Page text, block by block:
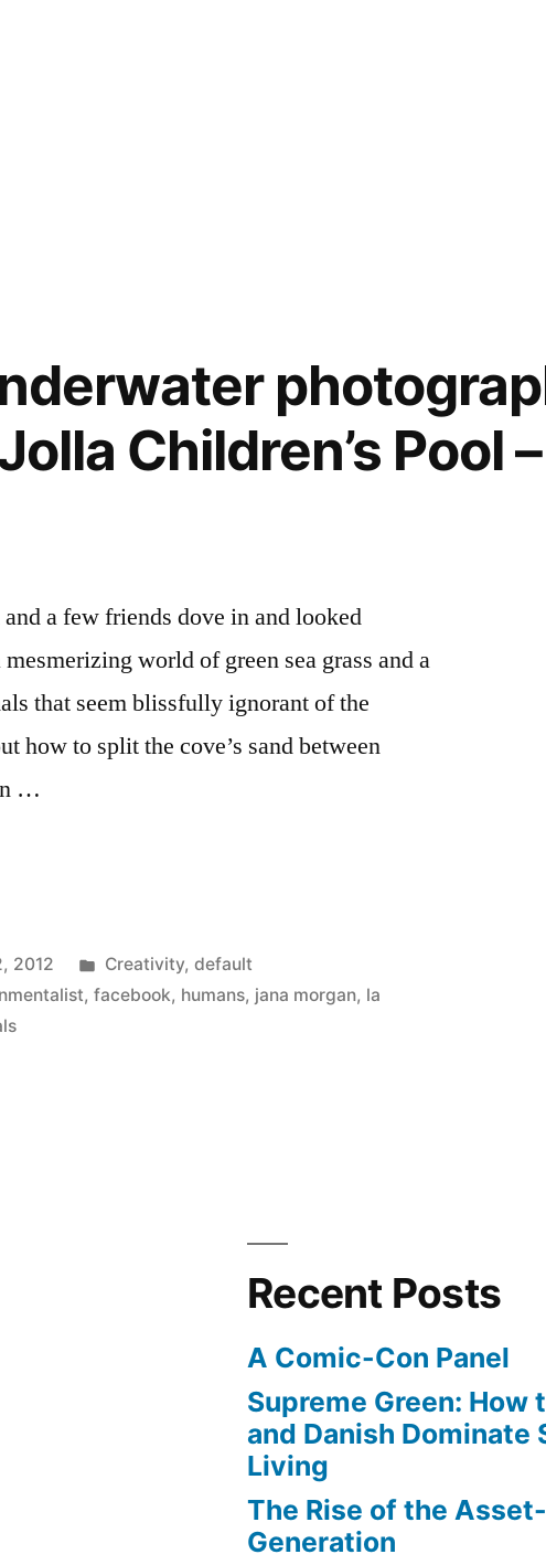
Children’s Pool
a few friends dove in and looked
world of green sea grass and a
that seem blissfully ignorant of the
how to split the cove’s sand between
…
2012
Posted
in
Creativity, default
,facebook, humans, jana morgan, la
Recent Posts
A Comic-Con Panel
Supreme Green: How
and Danish Dominate
Living
The Rise of the
Generation